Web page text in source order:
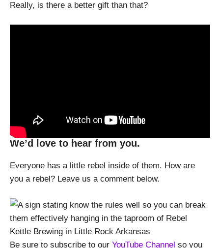
Really, is there a better gift than that?
We’d love to hear from you.
Everyone has a little rebel inside of them. How are
you a rebel? Leave us a comment below.
Be sure to subscribe to our YouTube Channel so you